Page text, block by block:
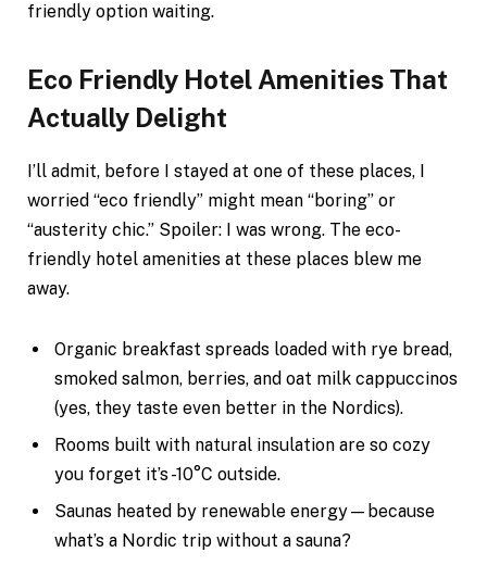
friendly option waiting.
Eco Friendly Hotel Amenities That
Actually Delight
I’ll admit, before I stayed at one of these places, I
worried “eco friendly” might mean “boring” or
“austerity chic.” Spoiler: I was wrong. The eco-
friendly hotel amenities at these places blew me
away.
Organic breakfast spreads loaded with rye bread,
smoked salmon, berries, and oat milk cappuccinos
(yes, they taste even better in the Nordics).
Rooms built with natural insulation are so cozy
you forget it’s -10°C outside.
Saunas heated by renewable energy—because
what’s a Nordic trip without a sauna?